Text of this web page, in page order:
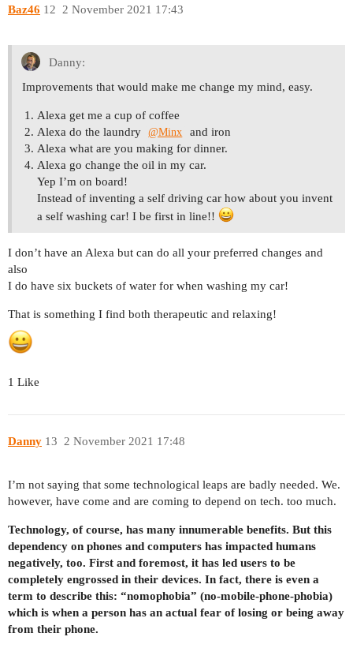
Baz46 2 November 2021 17:43
12
Danny:
Improvements that would make me change my mind, easy.
Alexa get me a cup of coffee
Alexa do the laundry
@Minx
and iron
Alexa what are you making for dinner.
Alexa go change the oil in my car.
Yep I’m on board!
Instead of inventing a self driving car how about you invent
a self washing car! I be first in line!!
I don’t have an Alexa but can do all your preferred changes and
also
I do have six buckets of water for when washing my car!
That is something I find both therapeutic and relaxing!
1 Like
Danny 2 November 2021 17:48
13
I’m not saying that some technological leaps are badly needed. We.
however, have come and are coming to depend on tech. too much.
Technology, of course, has many innumerable benefits. But this
dependency on phones and computers has impacted humans
negatively, too. First and foremost, it has led users to be
completely engrossed in their devices. In fact, there is even a
term to describe this: “nomophobia” (no-mobile-phone-phobia)
which is when a person has an actual fear of losing or being away
from their phone.